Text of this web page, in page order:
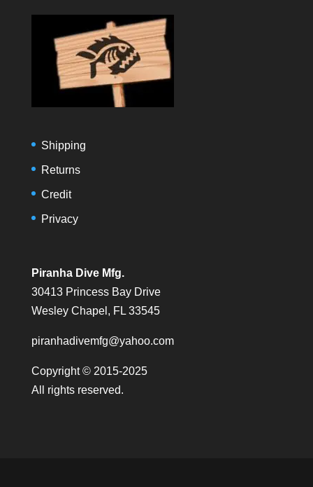
Shipping
Returns
Credit
Privacy
Piranha Dive Mfg.
30413 Princess Bay Drive
Wesley Chapel, FL 33545
piranhadivemfg@yahoo.com
Copyright © 2015-2025
All rights reserved.